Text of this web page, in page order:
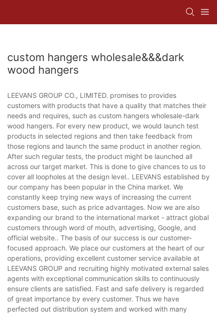
custom hangers wholesale&&&dark
wood hangers
LEEVANS GROUP CO., LIMITED. promises to provides
customers with products that have a quality that matches their
needs and requires, such as custom hangers wholesale-dark
wood hangers. For every new product, we would launch test
products in selected regions and then take feedback from
those regions and launch the same product in another region.
After such regular tests, the product might be launched all
across our target market. This is done to give chances to us to
cover all loopholes at the design level.. LEEVANS established by
our company has been popular in the China market. We
constantly keep trying new ways of increasing the current
customers base, such as price advantages. Now we are also
expanding our brand to the international market - attract global
customers through word of mouth, advertising, Google, and
official website.. The basis of our success is our customer-
focused approach. We place our customers at the heart of our
operations, providing excellent customer service available at
LEEVANS GROUP and recruiting highly motivated external sales
agents with exceptional communication skills to continuously
ensure clients are satisfied. Fast and safe delivery is regarded
of great importance by every customer. Thus we have
perfected out distribution system and worked with many